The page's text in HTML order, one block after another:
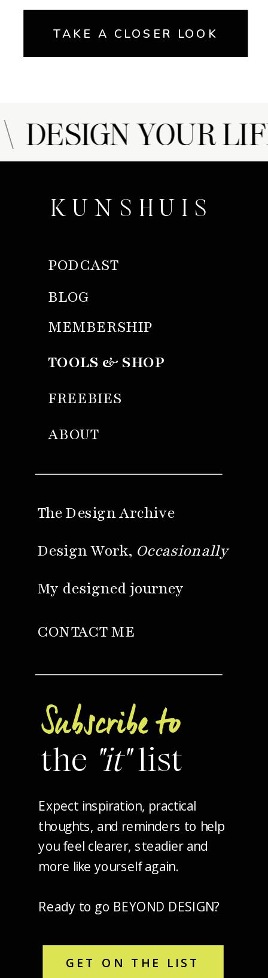
TAKE A CLOSER LOOK
YOUR
Subscribe to
the "it"list
Expect inspiration, practical
thoughts, and reminders to help
you feel clearer, steadier and
more like yourself again.
Ready to go BEYOND DESIGN?
KUNSHUIS
My designed journey
Design Work, Occasionally
GET ON THE LIST
ABOUT
PODCAST
MEMBERSHIP
BLOG
TOOLS & SHOP
FREEBIES
CONTACT ME
The Design Archive